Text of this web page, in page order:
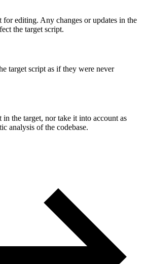
for editing. Any changes or updates in the
the target script.
target script as if they were never
in the target, nor take it into account as
analysis of the codebase.